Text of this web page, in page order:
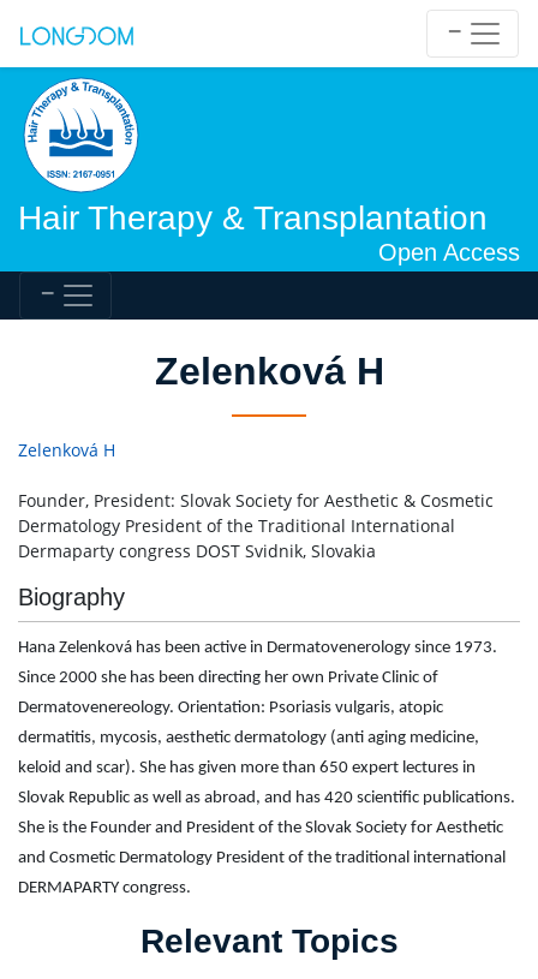
Hair Therapy & Transplantation
Open Access
Zelenková H
Zelenková H
Founder, President: Slovak Society for Aesthetic & Cosmetic
Dermatology President of the Traditional International
Dermaparty congress DOST Svidnik, Slovakia
Biography
Hana Zelenková has been active in Dermatovenerology since 1973.
Since 2000 she has been directing her own Private Clinic of
Dermatovenereology. Orientation: Psoriasis vulgaris, atopic
dermatitis, mycosis, aesthetic dermatology (anti aging medicine,
keloid and scar). She has given more than 650 expert lectures in
Slovak Republic as well as abroad, and has 420 scientific publications.
She is the Founder and President of the Slovak Society for Aesthetic
and Cosmetic Dermatology President of the traditional international
DERMAPARTY congress.
Relevant Topics